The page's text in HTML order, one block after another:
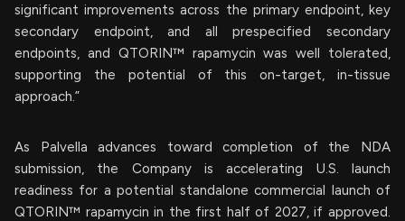
significant improvements across the primary endpoint, key
secondary endpoint, and all prespecified secondary
endpoints, and QTORIN™ rapamycin was well tolerated,
supporting the potential of this on-target, in-tissue
approach.”
As Palvella advances toward completion of the NDA
submission, the Company is accelerating U.S. launch
readiness for a potential standalone commercial launch of
QTORIN™ rapamycin in the first half of 2027, if approved.